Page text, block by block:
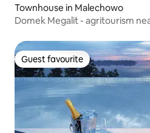
Townhouse in Malechowo
Domek Megalit - agritourism
Guest favourite
Guest favourite